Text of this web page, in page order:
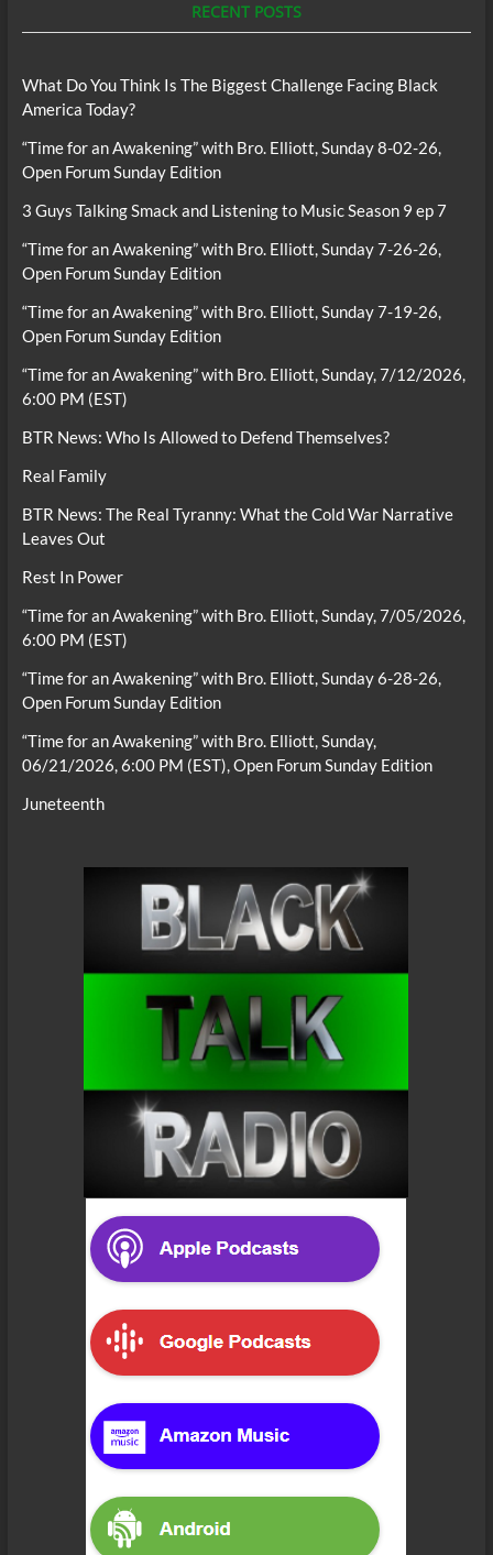
RECENT POSTS
What Do You Think Is The Biggest Challenge Facing Black
America Today?
“Time for an Awakening” with Bro. Elliott, Sunday 8-02-26,
Open Forum Sunday Edition
3 Guys Talking Smack and Listening to Music Season 9 ep 7
“Time for an Awakening” with Bro. Elliott, Sunday 7-26-26,
Open Forum Sunday Edition
“Time for an Awakening” with Bro. Elliott, Sunday 7-19-26,
Open Forum Sunday Edition
“Time for an Awakening” with Bro. Elliott, Sunday, 7/12/2026,
6:00 PM (EST)
BTR News: Who Is Allowed to Defend Themselves?
Real Family
BTR News: The Real Tyranny: What the Cold War Narrative
Leaves Out
Rest In Power
“Time for an Awakening” with Bro. Elliott, Sunday, 7/05/2026,
6:00 PM (EST)
“Time for an Awakening” with Bro. Elliott, Sunday 6-28-26,
Open Forum Sunday Edition
“Time for an Awakening” with Bro. Elliott, Sunday,
06/21/2026, 6:00 PM (EST), Open Forum Sunday Edition
Juneteenth